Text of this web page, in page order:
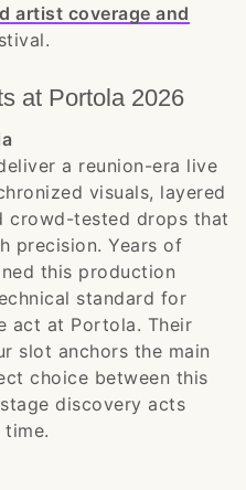
artist coverage and
at Portola 2026
a reunion-era live
visuals, layered
crowd-tested drops that
precision. Years of
this production
standard for
act at Portola. Their
slot anchors the main
choice between this
discovery acts
time.